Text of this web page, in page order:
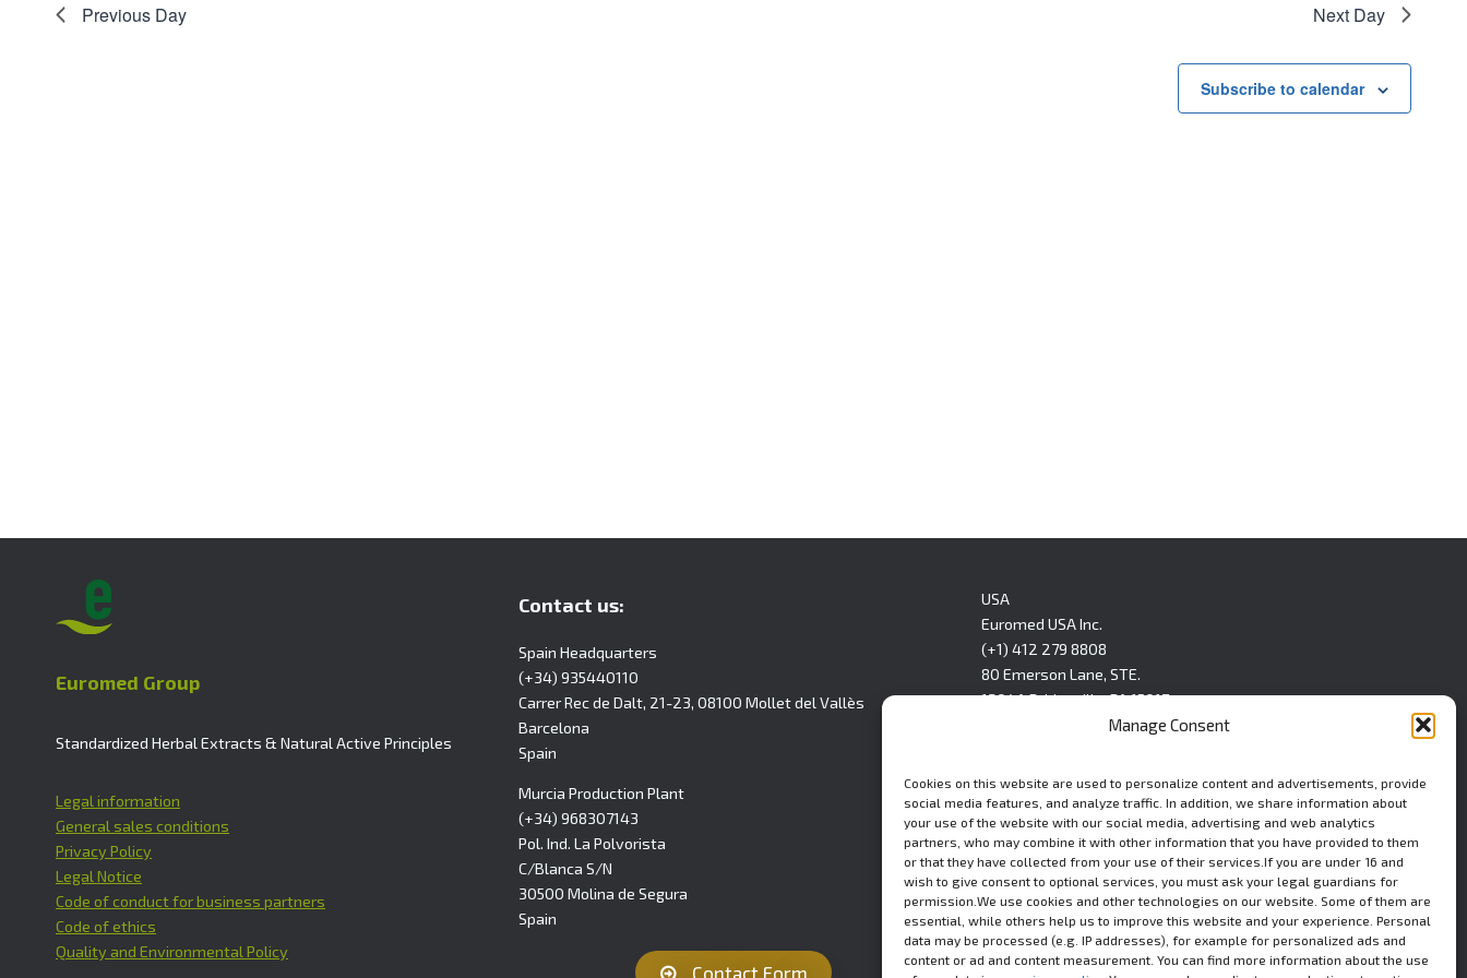
Manage Consent
Cookies on this website are used to personalize content and advertisements, provide
social media features, and analyze traffic. In addition, we share information about
your use of the website with our social media, advertising and web analytics
partners, who may combine it with other information that you have provided to them
or that they have collected from your use of their services.If you are under 16 and
wish to give consent to optional services, you must ask your legal guardians for
permission.We use cookies and other technologies on our website. Some of them are
essential, while others help us to improve this website and your experience. Personal
data may be processed (e.g. IP addresses), for example for personalized ads and
content or ad and content measurement. You can find more information about the use
Previous Day Next Day
Subscribe to calendar
Euromed Group
Standardized Herbal Extracts & Natural Active Principles
Legal information
General sales conditions
Privacy Policy
Legal Notice
Code of conduct for business partners
Code of ethics
Quality and Environmental Policy
Contact us:
Spain Headquarters
(+34) 935440110
Carrer Rec de Dalt, 21-23, 08100 Mollet del Vallès
Barcelona
Spain
Murcia Production Plant
(+34) 968307143
Pol. Ind. La Polvorista
C/Blanca S/N
30500 Molina de Segura
Spain
Contact Form
USA
Euromed USA Inc.
(+1) 412 279 8808
80 Emerson Lane, STE.
1304A Bridgeville, PA 15017